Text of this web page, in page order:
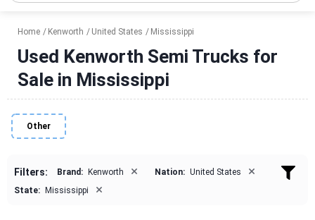
Home Kenworth United States Mississippi
Used Kenworth Semi Trucks for
Sale in Mississippi
Other
Filters: Brand: Kenworth × Nation: United States ×
State: Mississippi ×